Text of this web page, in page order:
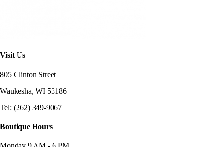
Visit Us
805 Clinton Street
Waukesha, WI 53186
Tel: (262) 349-9067
Boutique Hours